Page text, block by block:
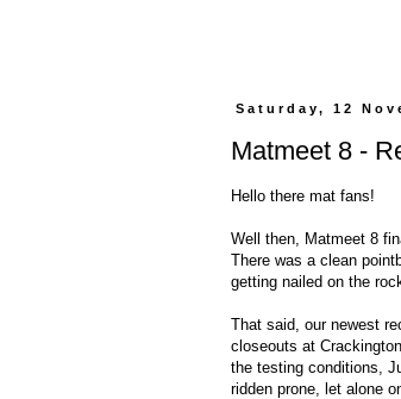
Saturday, 12
Matmeet 8 -
Hello there mat fans!
Well then, Matmeet 8
There was a clean
getting nailed on the
That said, our newest
closeouts at
the testing conditions,
ridden prone, let alone